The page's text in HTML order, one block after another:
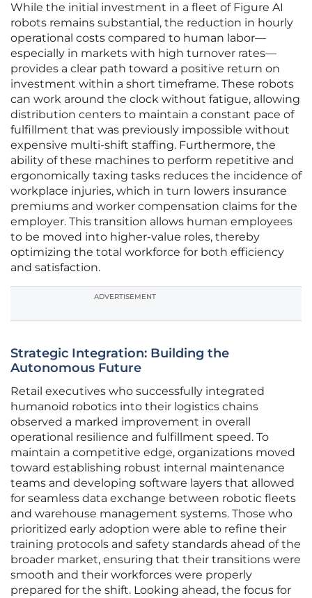
While the initial investment in a fleet of Figure AI
robots remains substantial, the reduction in hourly
operational costs compared to human labor—
especially in markets with high turnover rates—
provides a clear path toward a positive return on
investment within a short timeframe. These robots
can work around the clock without fatigue, allowing
distribution centers to maintain a constant pace of
fulfillment that was previously impossible without
expensive multi-shift staffing. Furthermore, the
ability of these machines to perform repetitive and
ergonomically taxing tasks reduces the incidence of
workplace injuries, which in turn lowers insurance
premiums and worker compensation claims for the
employer. This transition allows human employees
to be moved into higher-value roles, thereby
optimizing the total workforce for both efficiency
and satisfaction.
ADVERTISEMENT
Strategic Integration: Building the
Autonomous Future
Retail executives who successfully integrated
humanoid robotics into their logistics chains
observed a marked improvement in overall
operational resilience and fulfillment speed. To
maintain a competitive edge, organizations moved
toward establishing robust internal maintenance
teams and developing software layers that allowed
for seamless data exchange between robotic fleets
and warehouse management systems. Those who
prioritized early adoption were able to refine their
training protocols and safety standards ahead of the
broader market, ensuring that their transitions were
smooth and their workforces were properly
prepared for the shift. Looking ahead, the focus for